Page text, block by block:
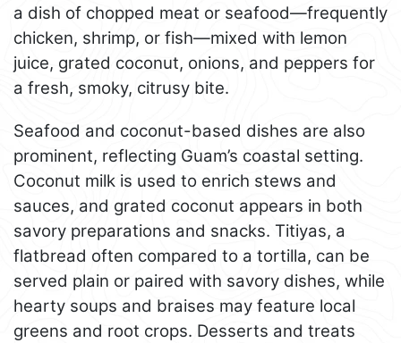
a dish of chopped meat or seafood—frequently
chicken, shrimp, or fish—mixed with lemon
juice, grated coconut, onions, and peppers for
a fresh, smoky, citrusy bite.
Seafood and coconut-based dishes are also
prominent, reflecting Guam’s coastal setting.
Coconut milk is used to enrich stews and
sauces, and grated coconut appears in both
savory preparations and snacks. Titiyas, a
flatbread often compared to a tortilla, can be
served plain or paired with savory dishes, while
hearty soups and braises may feature local
greens and root crops. Desserts and treats